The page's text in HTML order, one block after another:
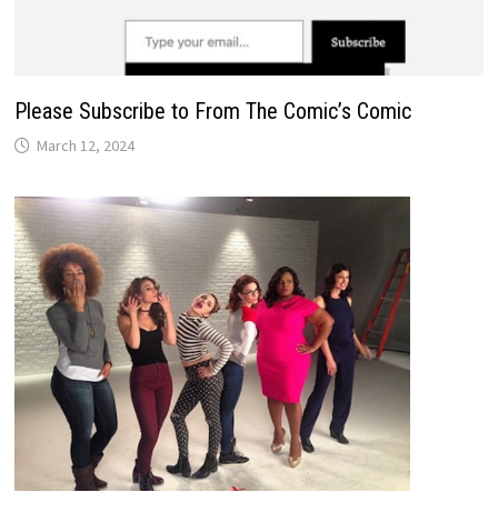
Please Subscribe to From The Comic’s Comic
March 12, 2024